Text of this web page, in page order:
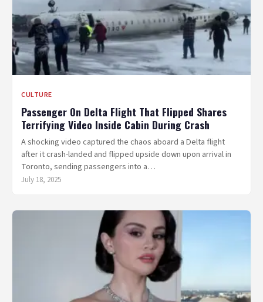
CULTURE
Passenger On Delta Flight That Flipped Shares
Terrifying Video Inside Cabin During Crash
A shocking video captured the chaos aboard a Delta flight
after it crash-landed and flipped upside down upon arrival in
Toronto, sending passengers into a…
July 18, 2025